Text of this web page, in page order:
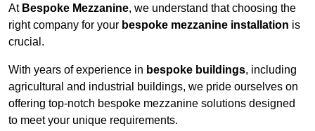
At Bespoke Mezzanine, we understand that choosing the
right company for your bespoke mezzanine installation is
crucial.
With years of experience in bespoke buildings, including
agricultural and industrial buildings, we pride ourselves on
offering top-notch bespoke mezzanine solutions designed
to meet your unique requirements.